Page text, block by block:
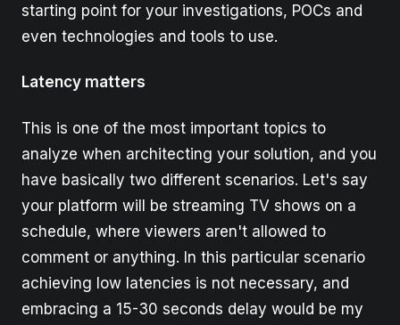
starting point for your investigations, POCs and
even technologies and tools to use.
Latency matters
This is one of the most important topics to
analyze when architecting your solution, and you
have basically two different scenarios. Let's say
your platform will be streaming TV shows on a
schedule, where viewers aren't allowed to
comment or anything. In this particular scenario
achieving low latencies is not necessary, and
embracing a 15-30 seconds delay would be my